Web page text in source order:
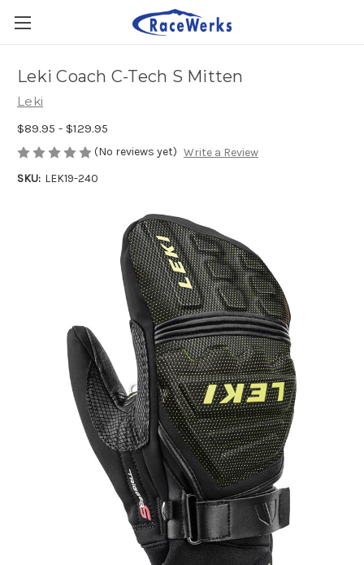
Leki Coach C-Tech S Mitten
Leki
$89.95 - $129.95
(No reviews yet) Write a Review
SKU: LEK19-240